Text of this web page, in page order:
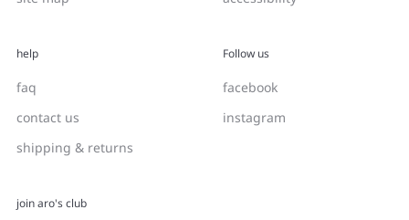
help
faq
contact us
shipping & returns
Follow us
facebook
instagram
join aro's club